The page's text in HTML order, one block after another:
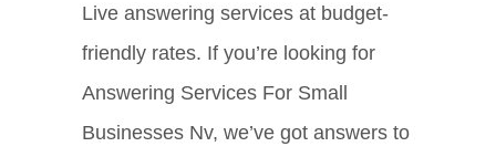
Live answering services at budget-
friendly rates. If you’re looking for
Answering Services For Small
Businesses Nv, we’ve got answers to